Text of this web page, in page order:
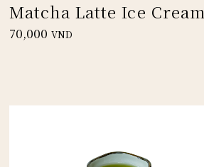
Matcha Latte Ice Cream
70,000 VND